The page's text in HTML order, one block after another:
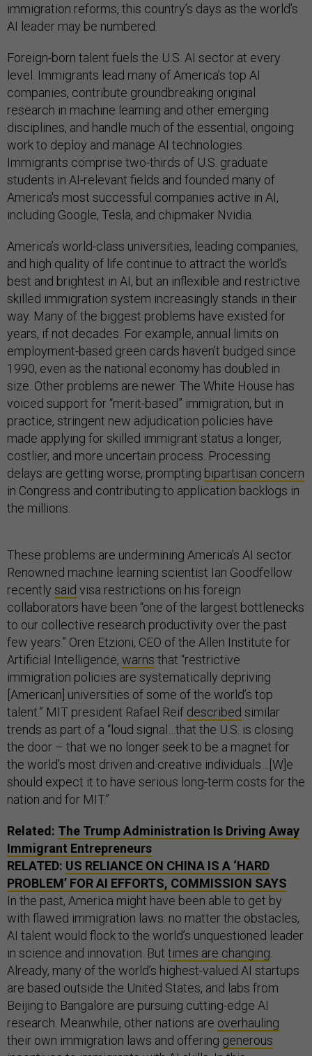
immigration reforms, this country’s days as the world’s
AI leader may be numbered.
Foreign-born talent fuels the U.S. AI sector at every
level. Immigrants lead many of America’s top AI
companies, contribute groundbreaking original
research in machine learning and other emerging
disciplines, and handle much of the essential, ongoing
work to deploy and manage AI technologies.
Immigrants comprise two-thirds of U.S. graduate
students in AI-relevant fields and founded many of
America's most successful companies active in AI,
including Google, Tesla, and chipmaker Nvidia.
America’s world-class universities, leading companies,
and high quality of life continue to attract the world’s
best and brightest in AI, but an inflexible and restrictive
skilled immigration system increasingly stands in their
way. Many of the biggest problems have existed for
years, if not decades. For example, annual limits on
employment-based green cards haven’t budged since
1990, even as the national economy has doubled in
size. Other problems are newer. The White House has
voiced support for “merit-based” immigration, but in
practice, stringent new adjudication policies have
made applying for skilled immigrant status a longer,
costlier, and more uncertain process. Processing
delays are getting worse, prompting bipartisan concern
in Congress and contributing to application backlogs in
the millions.
These problems are undermining America’s AI sector.
Renowned machine learning scientist Ian Goodfellow
recently said visa restrictions on his foreign
collaborators have been “one of the largest bottlenecks
to our collective research productivity over the past
few years.” Oren Etzioni, CEO of the Allen Institute for
Artificial Intelligence, warns that “restrictive
immigration policies are systematically depriving
[American] universities of some of the world’s top
talent.” MIT president Rafael Reif described similar
trends as part of a “loud signal…that the U.S. is closing
the door – that we no longer seek to be a magnet for
the world’s most driven and creative individuals…[W]e
should expect it to have serious long-term costs for the
nation and for MIT.”
Related: The Trump Administration Is Driving Away
Immigrant Entrepreneurs
RELATED: US RELIANCE ON CHINA IS A ‘HARD
PROBLEM’ FOR AI EFFORTS, COMMISSION SAYS
In the past, America might have been able to get by
with flawed immigration laws: no matter the obstacles,
AI talent would flock to the world’s unquestioned leader
in science and innovation. But times are changing
Already, many of the world’s highest-valued AI startups
are based outside the United States, and labs from
Beijing to Bangalore are pursuing cutting-edge AI
research. Meanwhile, other nations are overhauling
their own immigration laws and offering generous